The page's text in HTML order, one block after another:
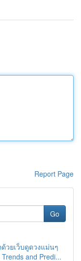
Report Page
Go
วยเว็บดูดวงแม่นๆ
and Predi...